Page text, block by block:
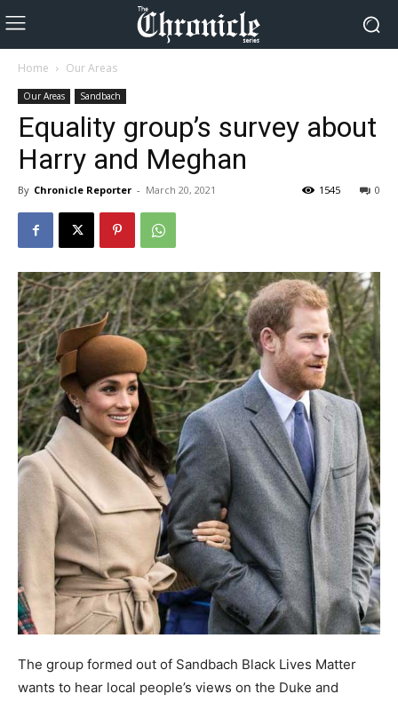
Home Our Areas
Our Areas Sandbach
Equality group’s survey about
Harry and Meghan
By Chronicle Reporter - March 20, 2021 0
1545
The group formed out of Sandbach Black Lives Matter
wants to hear local people’s views on the Duke and